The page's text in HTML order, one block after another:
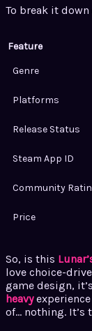
To break it down
Feature
Genre
Platforms
Release Status
Steam App ID
Community
Price
So, is this
love choice-
game design,
heavy
of… nothing. It’s